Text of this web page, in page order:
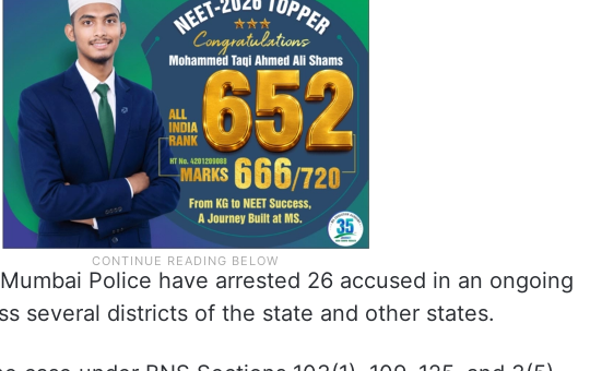
Police have arrested 26 accused in an ongoing
several districts of the state and other states.